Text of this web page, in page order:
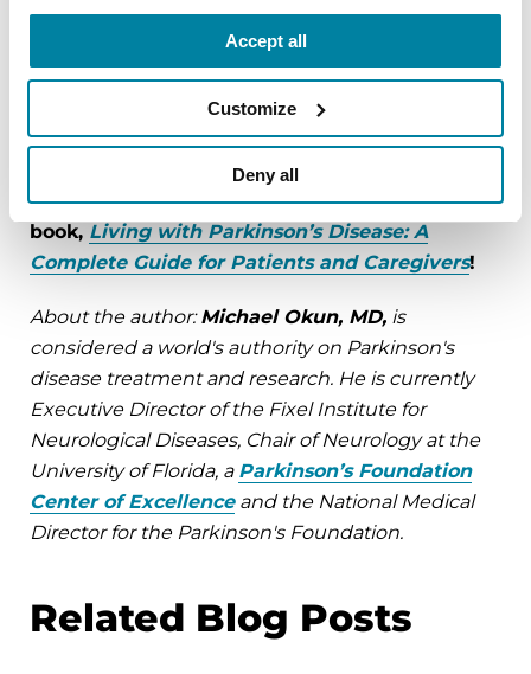
Accept all
Customize
Deny all
For more tips from Dr. Okun, check out the
book, Living with Parkinson’s Disease: A
Complete Guide for Patients and Caregivers!
About the author:Michael Okun, MD, is
considered a world's authority on Parkinson's
disease treatment and research. He is currently
Executive Director of the Fixel Institute for
Neurological Diseases, Chair of Neurology at the
University of Florida, a Parkinson’s Foundation
Center of Excellenceand the National Medical
Director for the Parkinson's Foundation.
Related Blog Posts